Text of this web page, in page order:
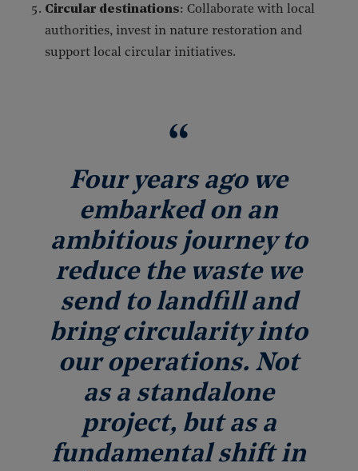
Circular destinations: Collaborate with local
authorities, invest in nature restoration and
support local circular initiatives.
Four years ago we
embarked on an
ambitious journey to
reduce the waste we
send to landfill and
bring circularity into
our operations. Not
as a standalone
project, but as a
fundamental shift in